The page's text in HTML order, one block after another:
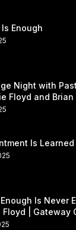
Enough
Night with
Floyd and
| Gateway
Is Learned
Is Never
Floyd | Gateway